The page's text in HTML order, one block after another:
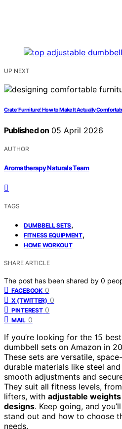
UP NEXT
Crate ‘Furniture’: How to Make It Actually
Published on 05 April 2026
AUTHOR
Aromatherapy Naturals Team
TAGS
DUMBBELL SETS,
FITNESS EQUIPMENT,
HOME WORKOUT
SHARE ARTICLE
The post has been shared by 0
FACEBOOK 0
X (TWITTER) 0
PINTEREST 0
MAIL 0
If you’re looking for the 15
dumbbell sets on Amazon in
These sets are versatile,
durable materials like steel
smooth adjustments and
They suit all fitness levels,
lifters, with adjustable
designs. Keep going, and
stand out and how to choose
needs.